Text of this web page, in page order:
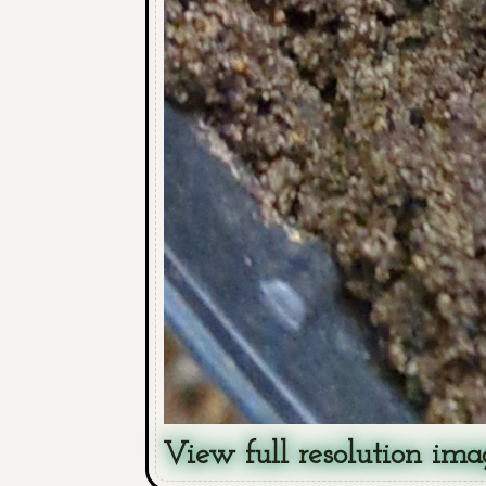
View full resolution